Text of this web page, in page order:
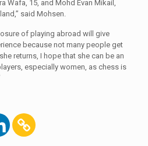
Wafa, 15, and Mohd Evan Mikail,
said Mohsen.
of playing abroad will give
because not many people get
returns, I hope that she can be an
especially women, as chess is